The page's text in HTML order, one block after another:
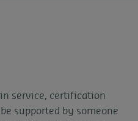
service, certification
supported by someone